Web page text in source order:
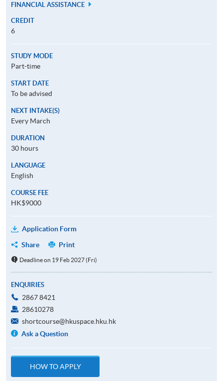
FINANCIAL ASSISTANCE
CREDIT
6
STUDY MODE
Part-time
START DATE
To be advised
NEXT INTAKE(S)
Every March
DURATION
30 hours
LANGUAGE
English
COURSE FEE
HK$9000
Application Form
Share
Print
Deadline on 19 Feb 2027 (Fri)
ENQUIRIES
2867 8421
28610278
shortcourse@hkuspace.hku.hk
Ask a Question
HOW TO APPLY